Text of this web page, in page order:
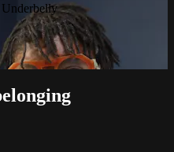
Underbelly